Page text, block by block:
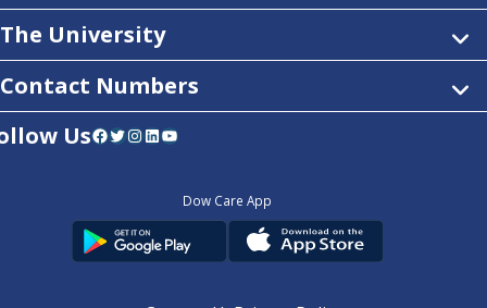
The University
Contact Numbers
UsFacebook Twitter InstagramLinkedIn YouTube
Dow Care App